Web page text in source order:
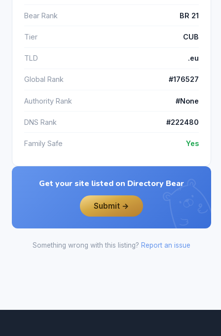
Bear Rank BR 21
Tier CUB
TLD .eu
Global Rank #176527
Authority Rank #None
DNS Rank #222480
Family Safe Yes
Get your site listed on Directory Bear
Submit →
Something wrong with this listing? Report an issue